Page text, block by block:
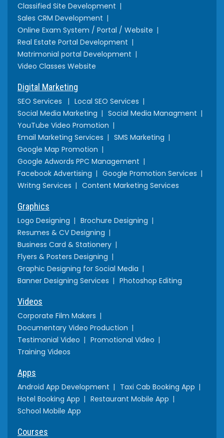
Classified Site Development
Sales CRM Development
Online Exam System / Portal / Website
Real Estate Portal Development
Matrimonial portal Development
Video Classes Website
Digital Marketing
SEO Services
Local SEO Services
Social Media Marketing
Social Media Managment
YouTube Video Promotion
Email Marketing Services
SMS Marketing
Google Map Promotion
Google Adwords PPC Management
Facebook Advertising
Google Promotion Services
Writng Services
Content Marketing Services
Graphics
Logo Designing
Brochure Designing
Resumes & CV Designing
Business Card & Stationery
Flyers & Posters Designing
Graphic Designing for Social Media
Banner Designing Services
Photoshop Editing
Videos
Corporate Film Makers
Documentary Video Production
Testimonial Video
Promotional Video
Training Videos
Apps
Android App Development
Taxi Cab Booking App
Hotel Booking App
Restaurant Mobile App
School Mobile App
Courses